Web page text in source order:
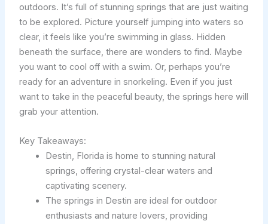
outdoors. It’s full of stunning springs that are just waiting
to be explored. Picture yourself jumping into waters so
clear, it feels like you’re swimming in glass. Hidden
beneath the surface, there are wonders to find. Maybe
you want to cool off with a swim. Or, perhaps you’re
ready for an adventure in snorkeling. Even if you just
want to take in the peaceful beauty, the springs here will
grab your attention.
Key Takeaways:
Destin, Florida is home to stunning natural
springs, offering crystal-clear waters and
captivating scenery.
The springs in Destin are ideal for outdoor
enthusiasts and nature lovers, providing